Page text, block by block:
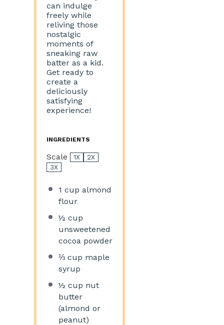
can indulge
freely while
reliving those
nostalgic
moments of
sneaking raw
batter as a kid.
Get ready to
create a
deliciously
satisfying
experience!
INGREDIENTS
Scale 1X
2X
3X
1 cup almond
flour
½ cup
unsweetened
cocoa powder
⅓ cup maple
syrup
½ cup nut
butter
(almond or
peanut)